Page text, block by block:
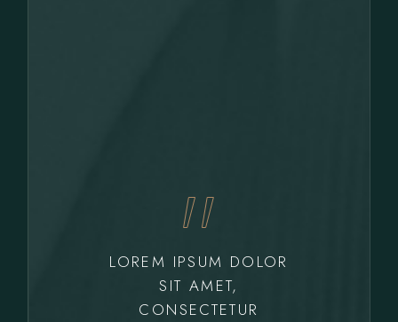
LOREM IPSUM DOLOR
SIT AMET,
CONSECTETUR